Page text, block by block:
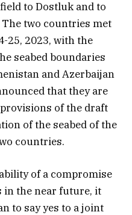
to Dostluk and to
two countries met
25, 2023, with the
seabed boundaries
and Azerbaijan
that they are
of the draft
of the seabed of the
countries.
of a compromise
in the near future, it
to say yes to a joint